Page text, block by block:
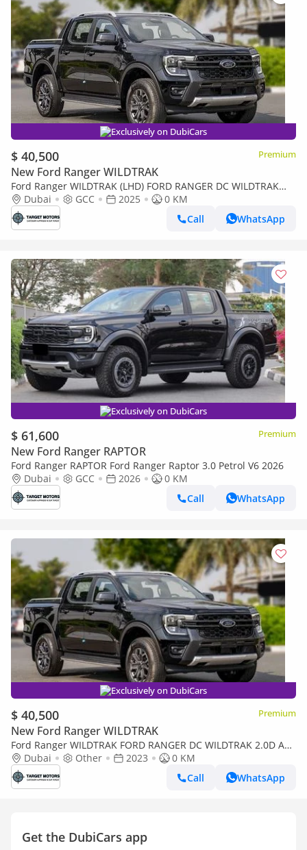
Exclusively on DubiCars
$ 40,500 Premium
New Ford Ranger WILDTRAK
Ford Ranger WILDTRAK (LHD) FORD RANGER DC WILDTRAK
2.0D AT 4X4 MY2024
Dubai GCC 2025
0 KM
Call
WhatsApp
Exclusively on DubiCars
$ 61,600 Premium
New Ford Ranger RAPTOR
Ford Ranger RAPTOR Ford Ranger Raptor 3.0 Petrol V6 2026
Dubai
GCC 2026
0 KM
Call
WhatsApp
Exclusively on DubiCars
$ 40,500 Premium
New Ford Ranger WILDTRAK
Ford Ranger WILDTRAK FORD RANGER DC WILDTRAK 2.0D AT
4X4 MY2023 – BLACK
Dubai Other 2023
0 KM
Call
WhatsApp
Get the DubiCars app